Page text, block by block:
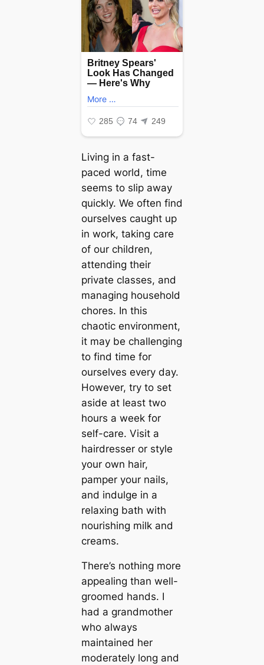
Living in a fast-
paced world, time
seems to slip away
quickly. We often find
ourselves caught up
in work, taking care
of our children,
attending their
private classes, and
managing household
chores. In this
chaotic environment,
it may be challenging
to find time for
ourselves every day.
However, try to set
aside at least two
hours a week for
self-care. Visit a
hairdresser or style
your own hair,
pamper your nails,
and indulge in a
relaxing bath with
nourishing milk and
creams.
There’s nothing more
appealing than well-
groomed hands. I
had a grandmother
who always
maintained her
moderately long and